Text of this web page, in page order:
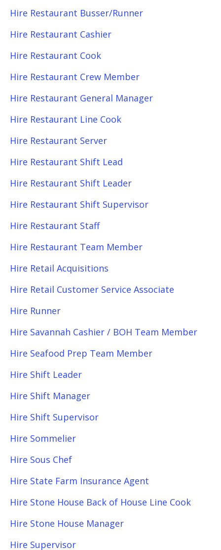
Hire Restaurant Busser/Runner
Hire Restaurant Cashier
Hire Restaurant Cook
Hire Restaurant Crew Member
Hire Restaurant General Manager
Hire Restaurant Line Cook
Hire Restaurant Server
Hire Restaurant Shift Lead
Hire Restaurant Shift Leader
Hire Restaurant Shift Supervisor
Hire Restaurant Staff
Hire Restaurant Team Member
Hire Retail Acquisitions
Hire Retail Customer Service Associate
Hire Runner
Hire Savannah Cashier / BOH Team Member
Hire Seafood Prep Team Member
Hire Shift Leader
Hire Shift Manager
Hire Shift Supervisor
Hire Sommelier
Hire Sous Chef
Hire State Farm Insurance Agent
Hire Stone House Back of House Line Cook
Hire Stone House Manager
Hire Supervisor